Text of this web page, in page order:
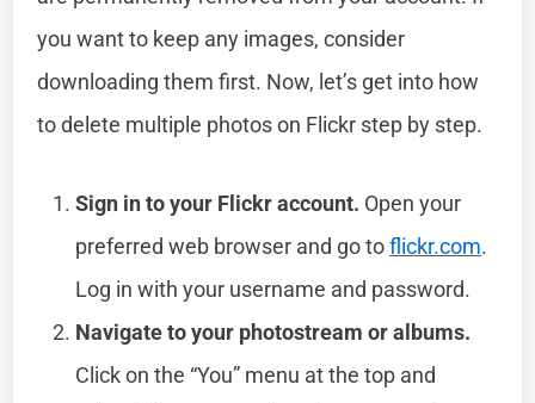
you want to keep any images, consider
downloading them first. Now, let’s get into how
to delete multiple photos on Flickr step by step.
Sign in to your Flickr account. Open your
preferred web browser and go toflickr.com.
Log in with your username and password.
Navigate to your photostream or albums.
Click on the “You” menu at the top and